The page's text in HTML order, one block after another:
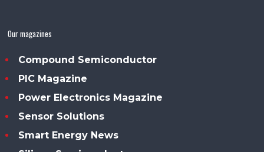
Our magazines
Compound Semiconductor
PIC Magazine
Power Electronics Magazine
Sensor Solutions
Smart Energy News